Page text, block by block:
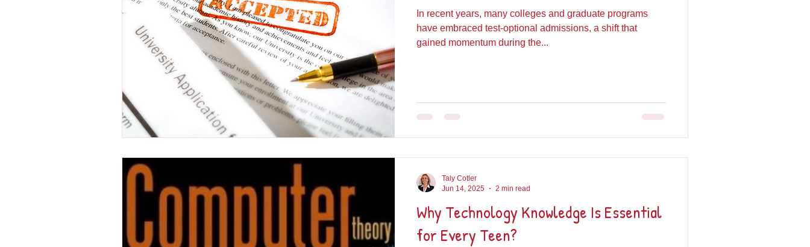
In recent years, many colleges and graduate programs
have embraced test-optional admissions, a shift that
gained momentum during the...
Why Technology Knowledge Is Essential
for Every Teen?
Taly Cotler
Jun 14, 2025
2 min read